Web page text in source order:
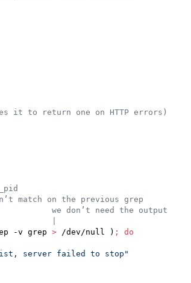
it to return one on HTTP errors)
match on the previous grep
we don’t need the output
-v grep > /dev/null ) ;
do
server failed to stop"